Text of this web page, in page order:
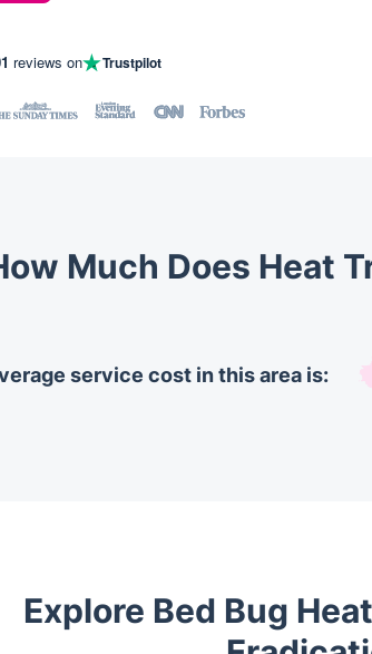
reviews on Trustpilot
Much Does Heat
service cost in this area is:
Explore Bed Bug